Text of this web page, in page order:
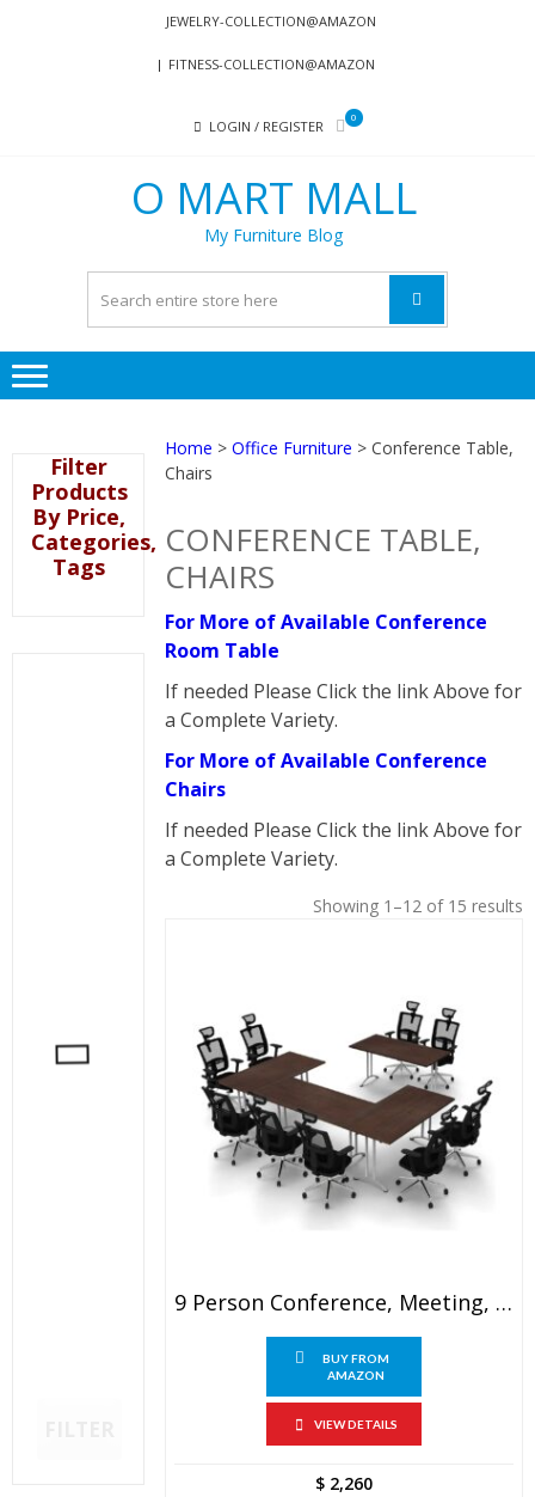
JEWELRY-COLLECTION@AMAZON
FITNESS-COLLECTION@AMAZON
LOGIN / REGISTER
0
O MART MALL
My Furniture Blog
Home >Office Furniture > Conference Table,
Chairs
CONFERENCE TABLE,
CHAIRS
For More of Available Conference
Room Table
If needed Please Click the link Above for
a Complete Variety.
For More of Available Conference
Chairs
If needed Please Click the link Above for
a Complete Variety.
Showing 1–12 of 15 results
9 Person Conference, Meeting, Seminar Tables
BUY FROM
AMAZON
VIEW DETAILS
$ 2,260
Filter
Products
By Price,
Categories,
Tags